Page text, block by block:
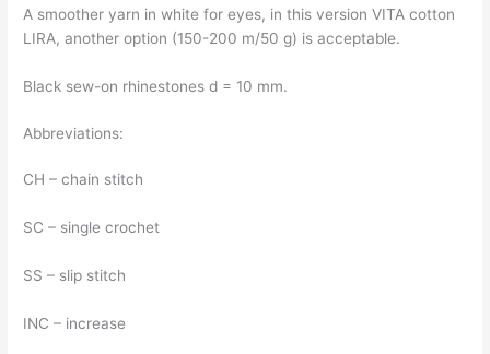
A smoother yarn in white for eyes, in this version VITA cotton
LIRA, another option (150-200 m/50 g) is acceptable.
Black sew-on rhinestones d = 10 mm.
Abbreviations:
CH – chain stitch
SC – single crochet
SS – slip stitch
INC – increase